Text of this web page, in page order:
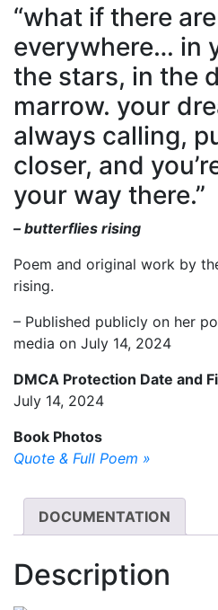
“what if there
everywhere… in
the stars, in the
marrow. your
always calling,
closer, and
your way there.”
– butterflies rising
Poem and original work by
rising.
– Published publicly on her
media on July 14, 2024
DMCA Protection Date and
July 14, 2024
Book Photos
Quote & Full Poem »
DOCUMENTATION
Description